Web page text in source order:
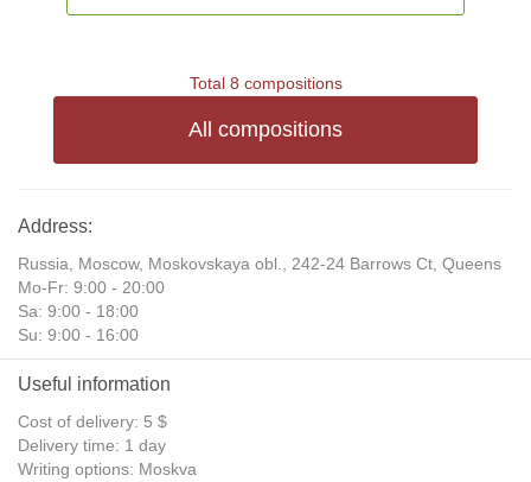
Total 8 compositions
All compositions
Address:
Russia, Moscow, Moskovskaya obl., 242-24 Barrows Ct, Queens
Mo-Fr: 9:00 - 20:00
Sa: 9:00 - 18:00
Su: 9:00 - 16:00
Useful information
Cost of delivery: 5 $
Delivery time: 1 day
Writing options: Moskva